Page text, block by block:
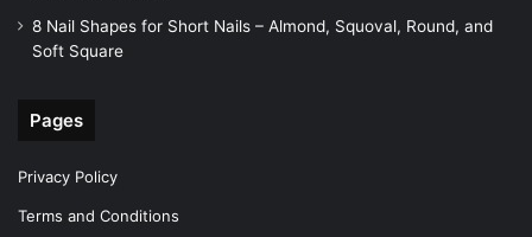
8 Nail Shapes for Short Nails – Almond, Squoval, Round, and
Soft Square
Pages
Privacy Policy
Terms and Conditions